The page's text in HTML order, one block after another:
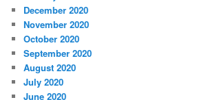
December 2020
November 2020
October 2020
September 2020
August 2020
July 2020
June 2020